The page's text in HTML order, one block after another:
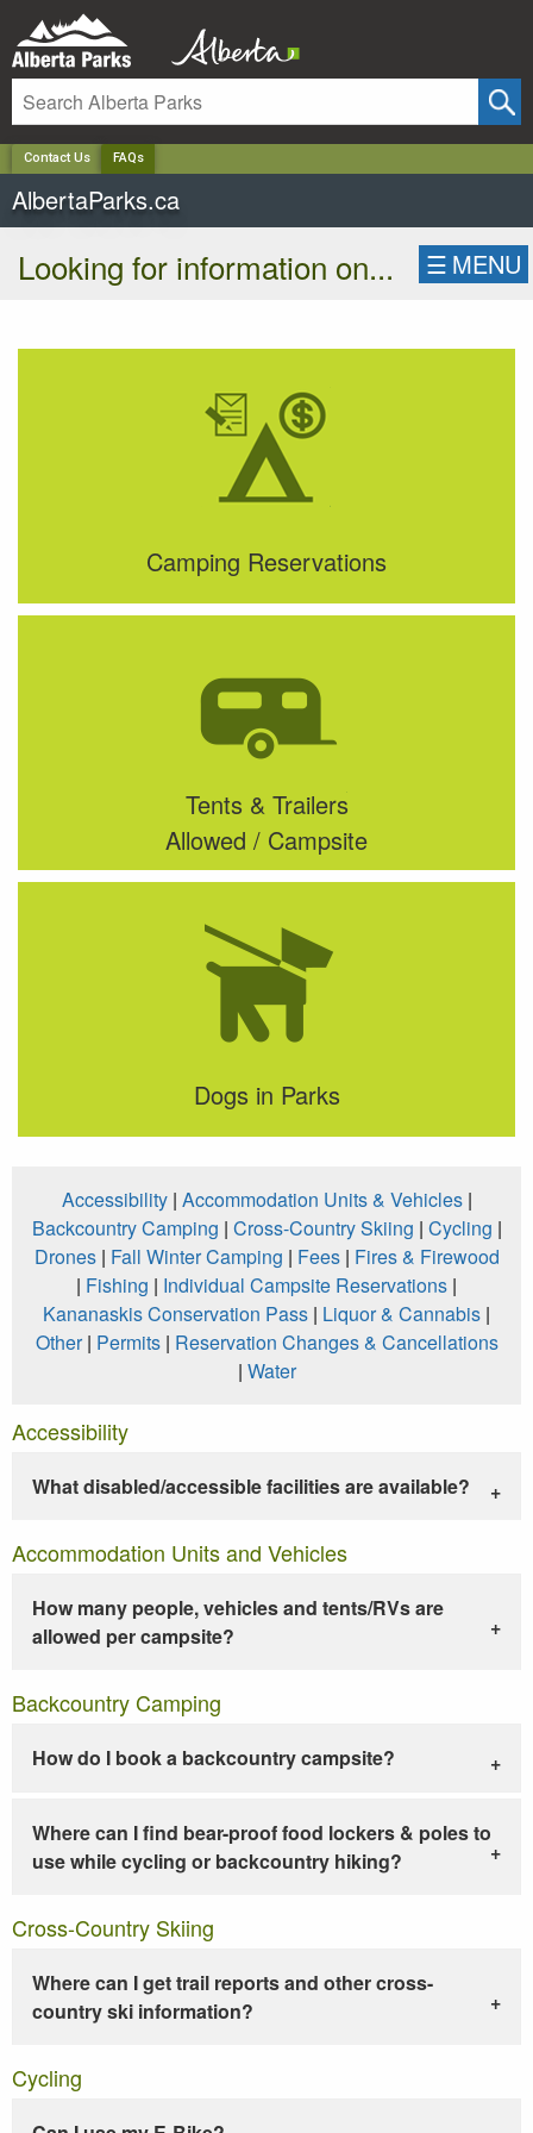
Contact Us FAQs
AlbertaParks.ca
Looking for information on... ☰ MENU
Camping Reservations
Tents & Trailers
Allowed / Campsite
Dogs in Parks
Accessibility| Accommodation Units & Vehicles|
Backcountry Camping | Cross-Country Skiing | Cycling |
Drones| Fall Winter Camping | Fees| Fires & Firewood
| Fishing | Individual Campsite Reservations |
Kananaskis Conservation Pass | Liquor & Cannabis |
Other| Permits| Reservation Changes & Cancellations
| Water
Accessibility
What disabled/accessible facilities are available?
Accommodation Units and Vehicles
How many people, vehicles and tents/RVs are
allowed per campsite?
Backcountry Camping
How do I book a backcountry campsite?
Where can I find bear-proof food lockers & poles to
use while cycling or backcountry hiking?
Cross-Country Skiing
Where can I get trail reports and other cross-
country ski information?
Cycling